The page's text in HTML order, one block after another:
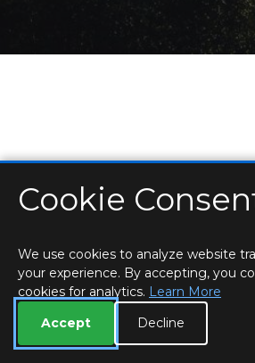
HOME LOCATIONS & HOURS
PRIVACY
ROOM BOOKINGS
Cookie
We use cookies to analyze website
your experience. By accepting, you
cookies for analytics. Learn More
Accept
Decline